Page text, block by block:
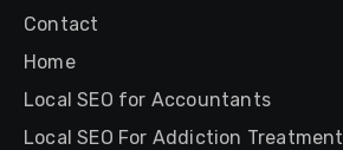
Contact
Home
Local SEO for Accountants
Local SEO For Addiction Treatment